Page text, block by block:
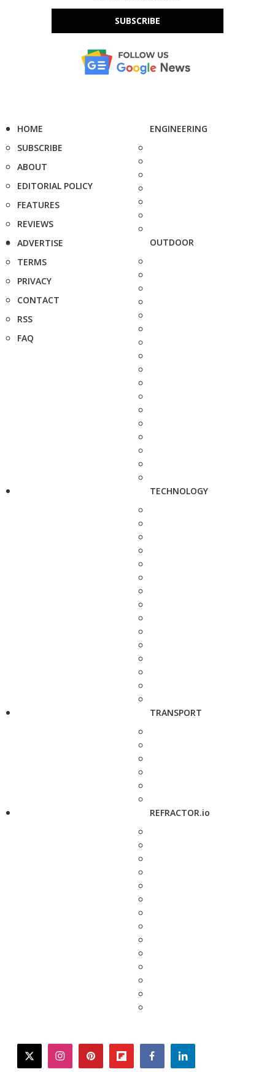
SUBSCRIBE
HOME
SUBSCRIBE
ABOUT
EDITORIAL POLICY
FEATURES
REVIEWS
ADVERTISE
TERMS
PRIVACY
CONTACT
RSS
FAQ
ENGINEERING
OUTDOOR
TECHNOLOGY
TRANSPORT
REFRACTOR.io
twitterinstagrampinterestflipboardfacebooklinkedin